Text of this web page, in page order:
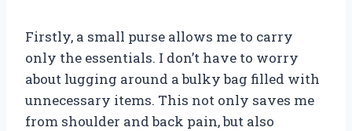
Firstly, a small purse allows me to carry
only the essentials. I don’t have to worry
about lugging around a bulky bag filled with
unnecessary items. This not only saves me
from shoulder and back pain, but also